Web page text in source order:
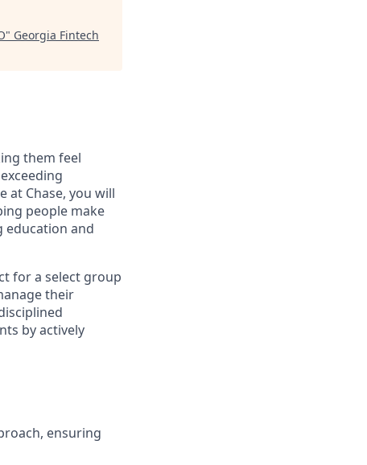
" Georgia Fintech
them feel
at Chase, you will
people make
education and
for a select group
their
by actively
ensuring